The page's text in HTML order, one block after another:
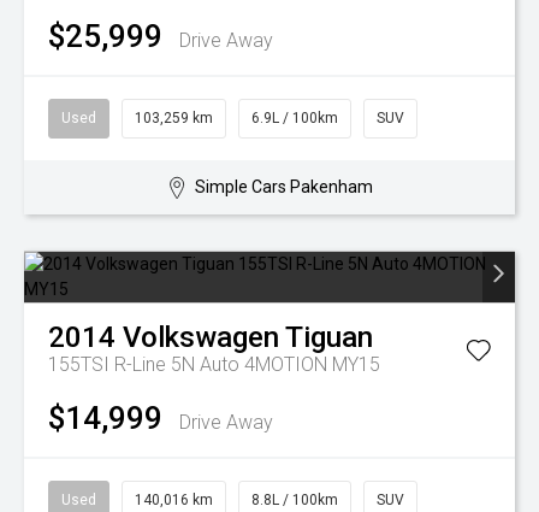
$25,999 Drive Away
Used 103,259 km 6.9L / 100km SUV
Simple Cars Pakenham
2014 Volkswagen Tiguan
155TSI R-Line 5N Auto 4MOTION MY15
$14,999 Drive Away
Used 140,016 km 8.8L / 100km SUV